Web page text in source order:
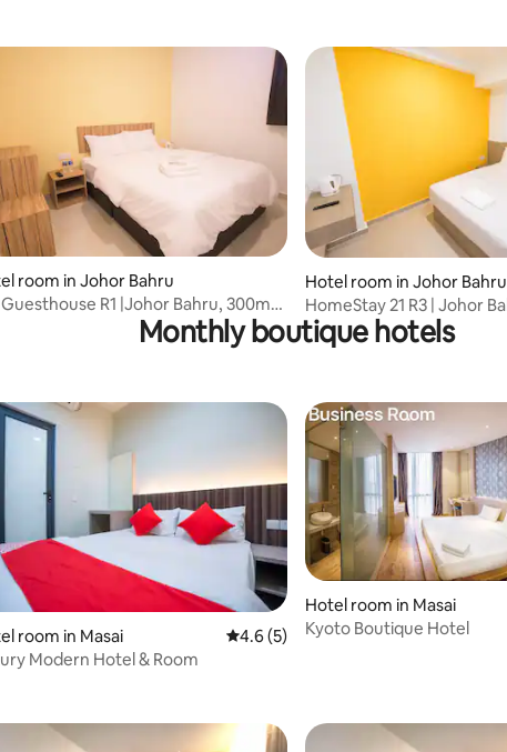
rating, 10 reviews
room in Johor Bahru
Guesthouse R1 |Johor Bahru, 300m
Hotel room in Johor Bahru
HomeStay 21 R3 | Johor
KSL CITY Mall
Monthly boutique hotels
rating, 4 reviews
room in Masai 4.6 out of 5 average rating, 5 reviews
4.6 (5)
Modern Hotel & Room
Hotel room in Masai
Kyoto Boutique Hotel